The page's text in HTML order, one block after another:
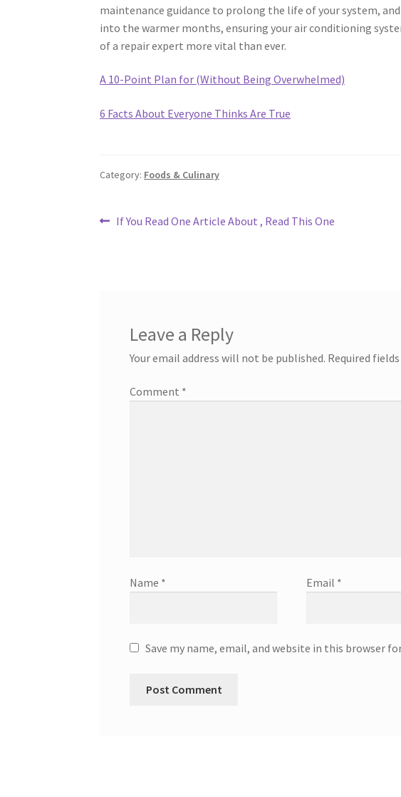
maintenance guidance to prolong the life of your system,
into the warmer months, ensuring your air conditioning
of a repair expert more vital than ever.
A 10-Point Plan for (Without Being Overwhelmed)
6 Facts About Everyone Thinks Are True
Category: Foods & Culinary
Post
Previous
If You Read One Article About , Read This One
Leave a Reply
Your email address will not be published. Required
Comment *
Name * Email *
Save my name, email, and website in this browser